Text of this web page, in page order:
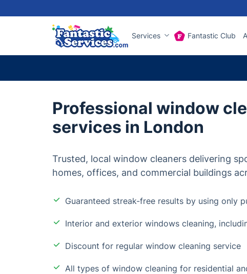
Services Fantastic Club
Professional window
services in London
Trusted, local window cleaners delivering
homes, offices, and commercial buildings
Guaranteed streak-free results by using only
Interior and exterior windows cleaning,
Discount for regular window cleaning service
All types of window cleaning for residential